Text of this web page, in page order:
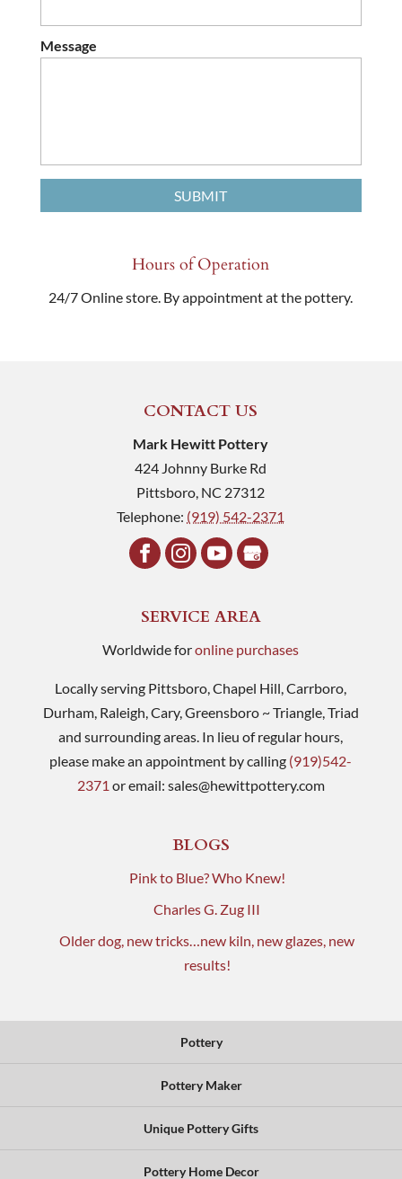
Message
Hours of Operation
24/7 Online store. By appointment at the pottery.
CONTACT US
Mark Hewitt Pottery
424 Johnny Burke Rd
Pittsboro NC 27312
Telephone: (919) 542-2371
SERVICE AREA
Worldwide foronline purchases
Locally serving Pittsboro, Chapel Hill, Carrboro,
Durham, Raleigh, Cary, Greensboro ~ Triangle, Triad
and surrounding areas. In lieu of regular hours,
please make an appointment by calling (919)542-
2371 or email: sales@hewittpottery.com
BLOGS
Pink to Blue? Who Knew!
Charles G. Zug III
Older dog, new tricks…new kiln, new glazes, new
results!
Pottery
Pottery Maker
Unique Pottery Gifts
Pottery Home Decor